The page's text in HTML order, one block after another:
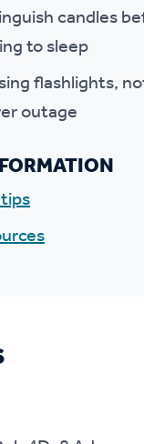
candles
to sleep
flashlights,
outage